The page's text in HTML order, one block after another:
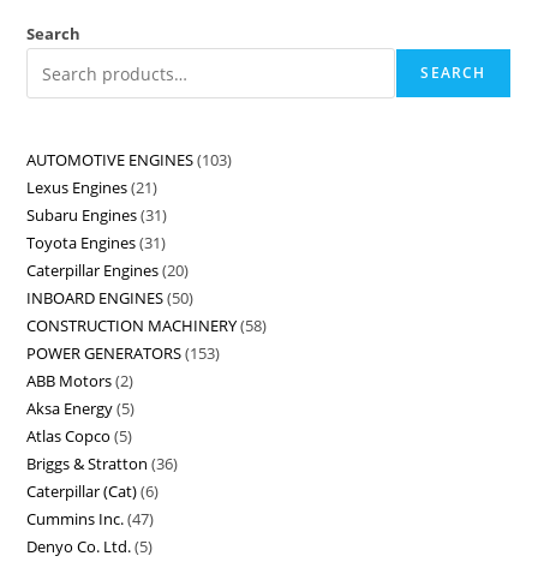
Search
SEARCH
AUTOMOTIVE ENGINES 103
Lexus Engines 21
Subaru Engines 31
Toyota Engines 31
Caterpillar Engines 20
INBOARD ENGINES 50
CONSTRUCTION MACHINERY 58
POWER GENERATORS 153
ABB Motors 2
Aksa Energy 5
Atlas Copco 5
Briggs & Stratton 36
Caterpillar (Cat) 6
Cummins Inc. 47
Denyo Co. Ltd. 5